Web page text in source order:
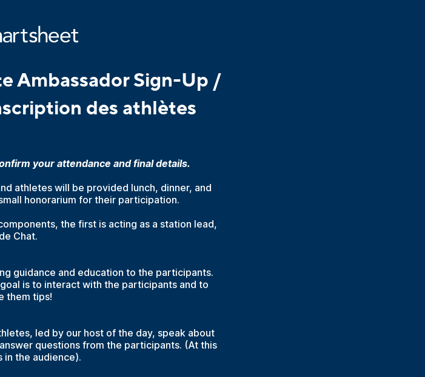
Ambassador Sign-Up /
des athlètes
your attendance and final details.
athletes will be provided lunch, dinner, and
honorarium for their participation.
the first is acting as a station lead,
Chat.
guidance and education to the participants.
is to interact with the participants and to
them tips!
led by our host of the day, speak about
questions from the participants. (At this
the audience).